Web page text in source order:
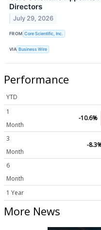
Directors
July 29, 2026
FROM Core Scientific, Inc.
VIA Business Wire
Performance
YTD
1
Month
-10.6%
3
Month
-
6
Month
1 Year
More News